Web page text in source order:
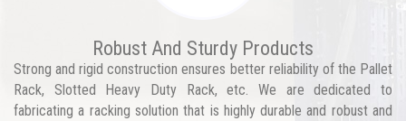
Robust And Sturdy Products
Strong and rigid construction ensures better reliability of the Pallet
Rack, Slotted Heavy Duty Rack, etc. We are dedicated to
fabricating a racking solution that is highly durable and robust and